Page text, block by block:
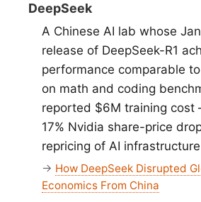
DeepSeek
A Chinese AI lab whose
release of DeepSeek-R1
performance comparable to
on math and coding
reported $6M training cost
17% Nvidia share-price
repricing of AI
→ How DeepSeek Disrupted
Economics From China